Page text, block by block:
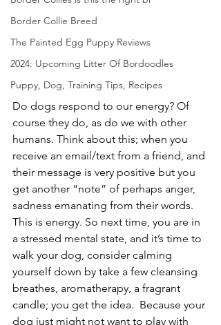
Border Collie Breed
The Painted Egg Puppy Reviews
2024: Upcoming Litter Of Bordoodles
Puppy, Dog, Training Tips, Recipes
Do dogs respond to our energy? Of
course they do, as do we with other
humans. Think about this; when you
receive an email/text from a friend, and
their message is very positive but you
get another “note” of perhaps anger,
sadness emanating from their words.
This is energy. So next time, you are in
a stressed mental state, and it’s time to
walk your dog, consider calming
yourself down by take a few cleansing
breathes, aromatherapy, a fragrant
candle; you get the idea.  Because your
dog just might not want to play with